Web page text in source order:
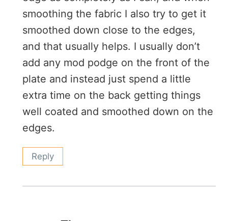
smoothing the fabric I also try to get it
smoothed down close to the edges,
and that usually helps. I usually don’t
add any mod podge on the front of the
plate and instead just spend a little
extra time on the back getting things
well coated and smoothed down on the
edges.
Reply